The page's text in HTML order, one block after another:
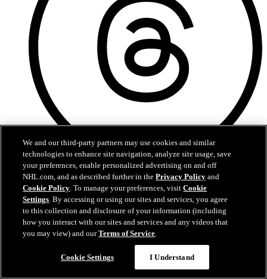
Threads
We and our third-party partners may use cookies and similar
technologies to enhance site navigation, analyze site usage, save
your preferences, enable personalized advertising on and off
NHL.com, and as described further in thePrivacy Policy and
Cookie Policy. To manage your preferences, visitCookie
Settings. By accessing or using our sites and services, you agree
to this collection and disclosure of your information (including
how you interact with our sites and services and any videos that
you may view) and ourTerms of Service.
Cookie Settings I Understand